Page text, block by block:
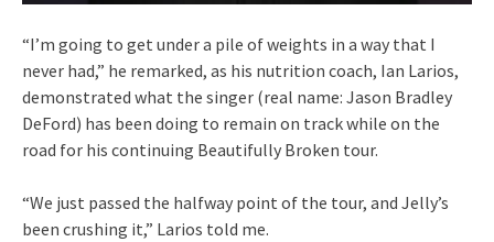
“I’m going to get under a pile of weights in a way that I
never had,” he remarked, as his nutrition coach, Ian Larios,
demonstrated what the singer (real name: Jason Bradley
DeFord) has been doing to remain on track while on the
road for his continuing Beautifully Broken tour.
“We just passed the halfway point of the tour, and Jelly’s
been crushing it,” Larios told me.